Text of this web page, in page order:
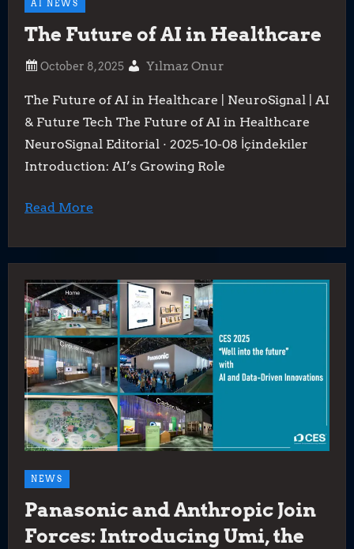
AI NEWS
The Future of AI in Healthcare
Yılmaz Onur
The Future of AI in Healthcare | NeuroSignal | AI
& Future Tech The Future of AI in Healthcare
NeuroSignal Editorial · 2025-10-08 İçindekiler
Introduction: AI’s Growing Role
Read More
NEWS
Panasonic and Anthropic Join
Forces: Introducing Umi, the